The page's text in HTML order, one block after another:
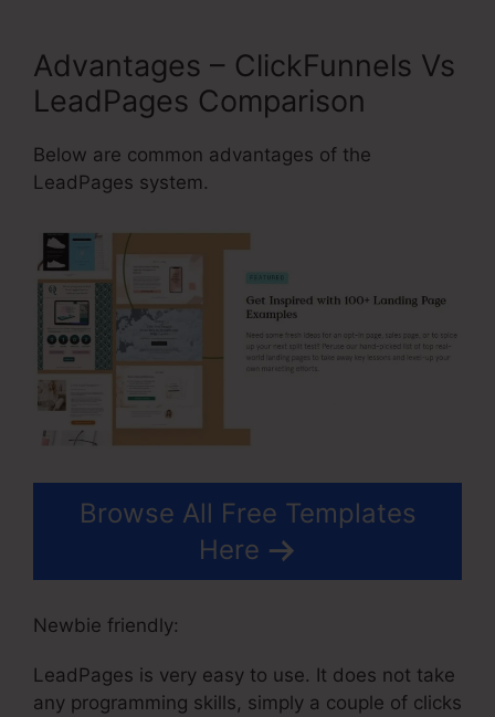
Advantages – ClickFunnels Vs
LeadPages Comparison
Below are common advantages of the
LeadPages system.
Browse All Free Templates
Here
Newbie friendly:
LeadPages is very easy to use. It does not take
any programming skills, simply a couple of clicks